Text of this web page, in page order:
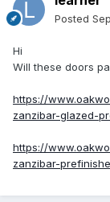
Posted
Hi
Will these doors
https://
zanzibar-glazed-
https://
zanzibar-